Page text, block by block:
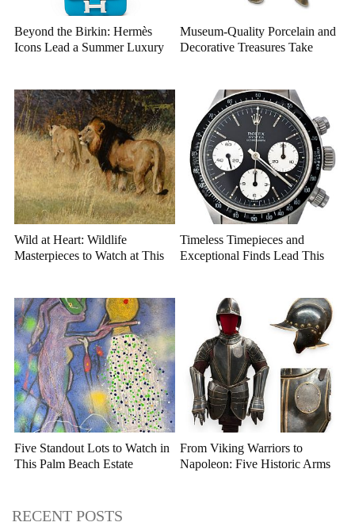
Beyond the Birkin: Hermès
Icons Lead a Summer Luxury
Museum-Quality Porcelain and
Decorative Treasures Take
Wild at Heart: Wildlife
Masterpieces to Watch at This
Timeless Timepieces and
Exceptional Finds Lead This
Five Standout Lots to Watch in
This Palm Beach Estate
From Viking Warriors to
Napoleon: Five Historic Arms
RECENT POSTS